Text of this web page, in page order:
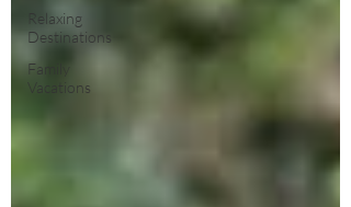
Relaxing
Destinations
Family
Vacations